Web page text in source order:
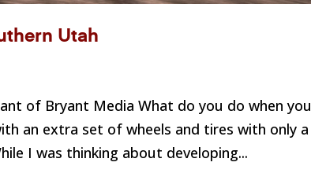
Utah
of Bryant Media What do you do when you
an extra set of wheels and tires with only a
I was thinking about developing...